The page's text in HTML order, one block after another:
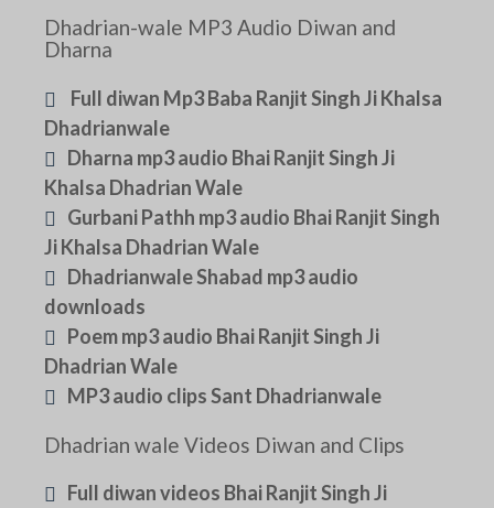
Dhadrian-wale MP3 Audio Diwan and
Dharna
Full diwan Mp3 Baba Ranjit Singh Ji Khalsa
Dhadrianwale
Dharna mp3 audio Bhai Ranjit Singh Ji
Khalsa Dhadrian Wale
Gurbani Pathh mp3 audio Bhai Ranjit Singh
Ji Khalsa Dhadrian Wale
Dhadrianwale Shabad mp3 audio
downloads
Poem mp3 audio Bhai Ranjit Singh Ji
Dhadrian Wale
MP3 audio clips Sant Dhadrianwale
Dhadrian wale Videos Diwan and Clips
Full diwan videos Bhai Ranjit Singh Ji